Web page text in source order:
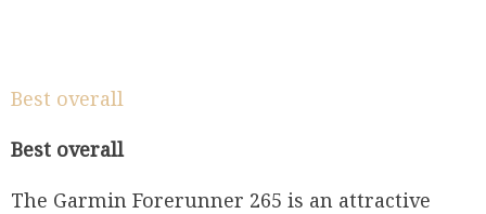
Best overall
Best overall
The Garmin Forerunner 265 is an attractive